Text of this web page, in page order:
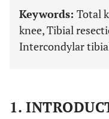
Keywords: Total
knee, Tibial
Intercondylar
1.